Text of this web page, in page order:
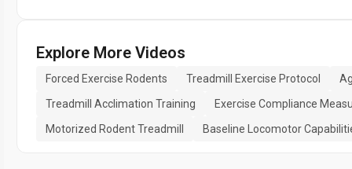
Explore More Videos
Forced Exercise Rodents Treadmill Exercise Protocol
Treadmill Acclimation Training
Exercise Compliance
Motorized Rodent Treadmill
Baseline Locomotor